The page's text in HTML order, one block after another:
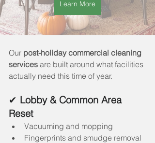
Learn More
Our post-holiday commercial cleaning
services are built around what facilities
actually need this time of year.
✔ Lobby & Common Area
Reset
Vacuuming and mopping
Fingerprints and smudge removal